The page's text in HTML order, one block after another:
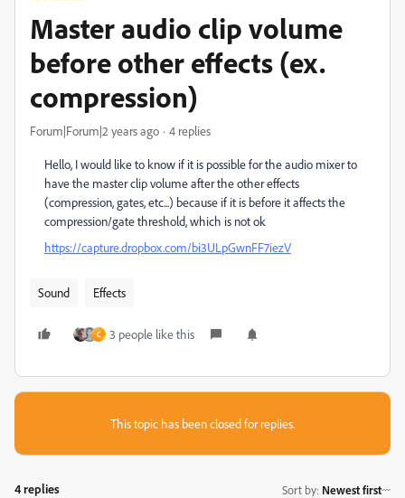
Master audio clip volume
before other effects (ex.
compression)
Forum|Forum|2 years ago 4 replies
Hello, I would like to know if it is possible for the audio mixer to
have the master clip volume after the other effects
(compression, gates, etc...) because if it is before it affects the
compression/gate threshold, which is not ok
https://capture.dropbox.com/bi3ULpGwnFF7iezV
Sound Effects
C 3 people like this
This topic has been closed for replies.
4 replies Sort by: Newest first